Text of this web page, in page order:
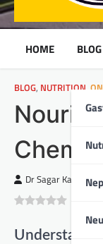
HOME BLOG
BLOG, NUTRITION
Dr Sagar Kajbaje